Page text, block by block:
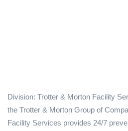
Division: Trotter & Morton Facility
the Trotter & Morton Group of
Facility Services provides 24/7